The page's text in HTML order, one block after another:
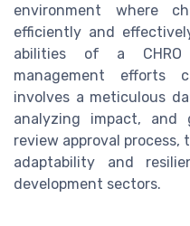
environment where
efficiently and
abilities of a CHRO
management efforts
involves a meticulous
analyzing impact,
review approval
adaptability and
development sectors.